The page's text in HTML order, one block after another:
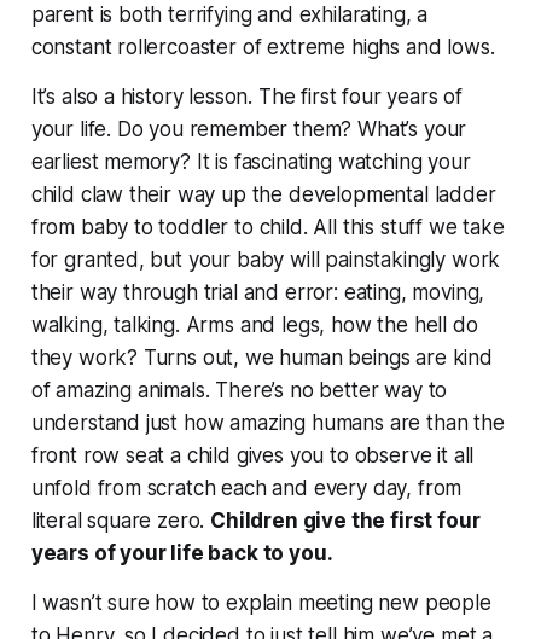
parent is both terrifying and exhilarating, a
constant rollercoaster of extreme highs and lows.
It’s also a history lesson. The first four years of
your life. Do you remember them? What’s your
earliest memory? It is fascinatingwatching your
child claw their way up the developmental ladder
from baby to toddler to child. All this stuff we take
for granted, but your baby will painstakingly work
their way through trial and error: eating, moving,
walking, talking. Arms and legs, how the hell do
they work? Turns out, we human beings are kind
of amazing animals. There’s no better way to
understand just how amazing humans are than the
front row seat a child gives you to observe it all
unfold from scratch each and every day, from
literal square zero. Children give the first four
years of your life back to you.
I wasn’t sure how to explain meeting new people